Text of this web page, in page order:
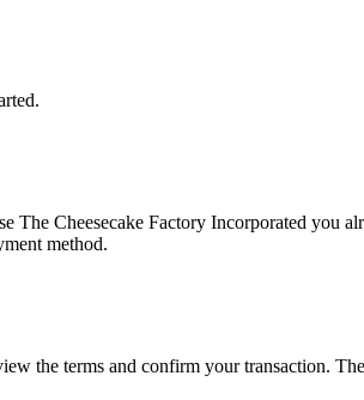
Cheesecake Factory Incorporated you
method.
the terms and confirm your transaction.